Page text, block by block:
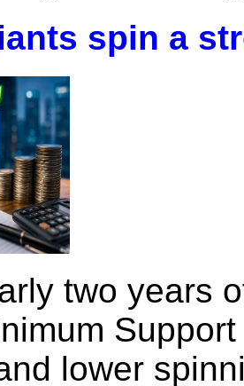
spin a
two years
lower